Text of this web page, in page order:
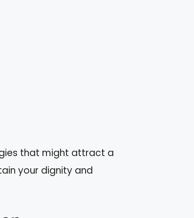
that might attract a
your dignity and